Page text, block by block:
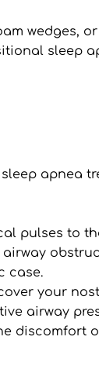
wedges,
sleep
apnea
pulses to
case.
your
airway
discomfort